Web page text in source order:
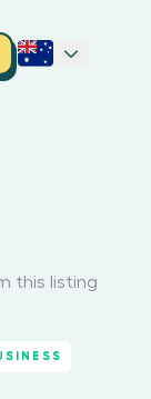
this listing